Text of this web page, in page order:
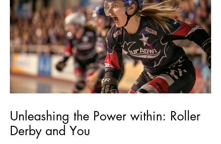
Unleashing the Power within: Roller
Derby and You